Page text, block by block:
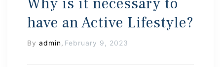
have an Active Lifestyle?
By admin , February 9, 2023